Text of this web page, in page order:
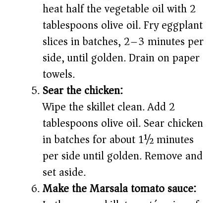
heat half the vegetable oil with 2
tablespoons olive oil. Fry eggplant
slices in batches, 2–3 minutes per
side, until golden. Drain on paper
towels.
Sear the chicken:
Wipe the skillet clean. Add 2
tablespoons olive oil. Sear chicken
in batches for about 1½ minutes
per side until golden. Remove and
set aside.
Make the Marsala tomato sauce: